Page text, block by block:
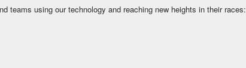
teams using our technology and reaching new heights in their races: